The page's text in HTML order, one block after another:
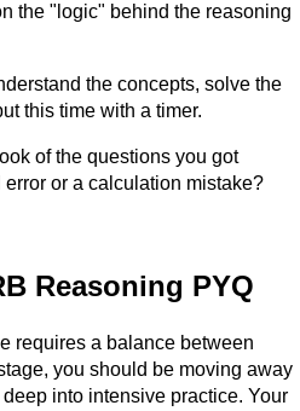
the "logic" behind the reasoning
the concepts, solve the
this time with a timer.
of the questions you got
or a calculation mistake?
Reasoning PYQ
requires a balance between
you should be moving away
into intensive practice. Your